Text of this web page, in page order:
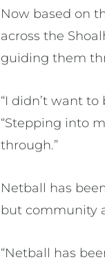
Now based on
across the
guiding them
“I didn’t want
“Stepping into
through.”
Netball has
but community
“Netball has